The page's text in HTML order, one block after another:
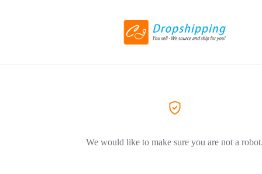
We would like to make sure you are not a